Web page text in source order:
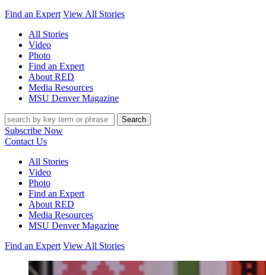
Find an Expert View All Stories
All Stories
Video
Photo
Find an Expert
About RED
Media Resources
MSU Denver Magazine
Search
Subscribe Now
Contact Us
All Stories
Video
Photo
Find an Expert
About RED
Media Resources
MSU Denver Magazine
Find an Expert View All Stories